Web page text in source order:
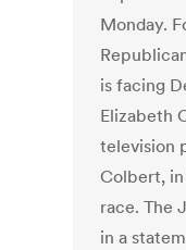
Monday.
is facing
Elizabeth
television
Colbert,
race. The
in a